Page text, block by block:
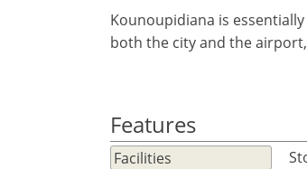
Kounoupidiana is
both the city and the
Features
Facilities
functionality